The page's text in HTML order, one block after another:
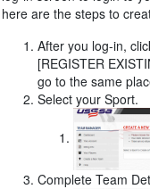
here are the steps to
After you log-in,
[REGISTER
go to the same
Select your Sport.
Complete Team